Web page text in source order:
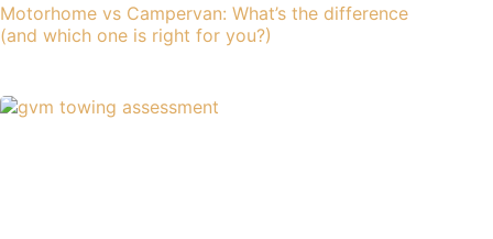
Motorhome vs Campervan: What’s the difference
(and which one is right for you?)